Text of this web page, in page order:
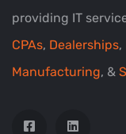
providing IT
CPAs, Dealerships,
Manufacturing, &